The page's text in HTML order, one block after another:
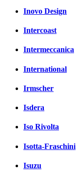
Inovo Design
Intercoast
Intermeccanica
International
Irmscher
Isdera
Iso Rivolta
Isotta-Fraschini
Isuzu